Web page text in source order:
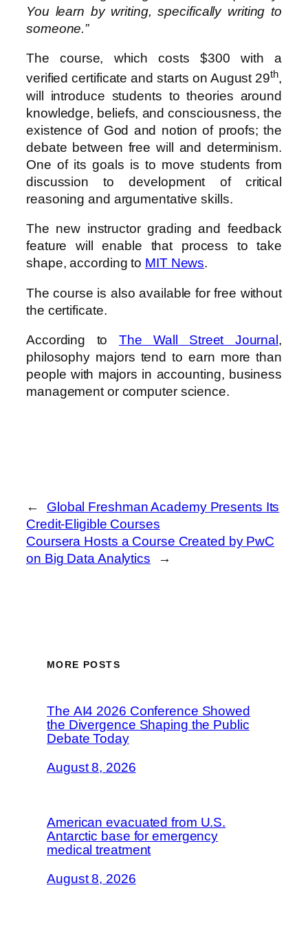
You learn by writing, specifically writing to
someone.”
The course, which costs $300 with a
verified certificate and starts on August 29th,
will introduce students to theories around
knowledge, beliefs, and consciousness, the
existence of God and notion of proofs; the
debate between free will and determinism.
One of its goals is to move students from
discussion to development of critical
reasoning and argumentative skills.
The new instructor grading and feedback
feature will enable that process to take
shape, according to MIT News.
The course is also available for free without
the certificate.
According to The Wall Street Journal ,
philosophy majors tend to earn more than
people with majors in accounting, business
management or computer science.
←
Global Freshman Academy Presents Its
Credit-Eligible Courses
Coursera Hosts a Course Created by PwC
on Big Data Analytics
→
MORE POSTS
The AI4 2026 Conference Showed
the Divergence Shaping the Public
Debate Today
August 8, 2026
American evacuated from U.S.
Antarctic base for emergency
medical treatment
August 8, 2026